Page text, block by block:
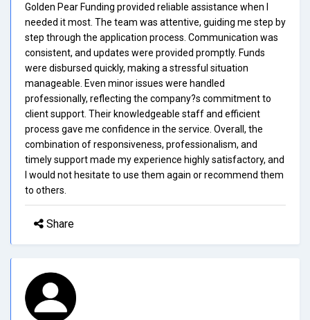
Golden Pear Funding provided reliable assistance when I
needed it most. The team was attentive, guiding me step by
step through the application process. Communication was
consistent, and updates were provided promptly. Funds
were disbursed quickly, making a stressful situation
manageable. Even minor issues were handled
professionally, reflecting the company?s commitment to
client support. Their knowledgeable staff and efficient
process gave me confidence in the service. Overall, the
combination of responsiveness, professionalism, and
timely support made my experience highly satisfactory, and
I would not hesitate to use them again or recommend them
to others.
Share